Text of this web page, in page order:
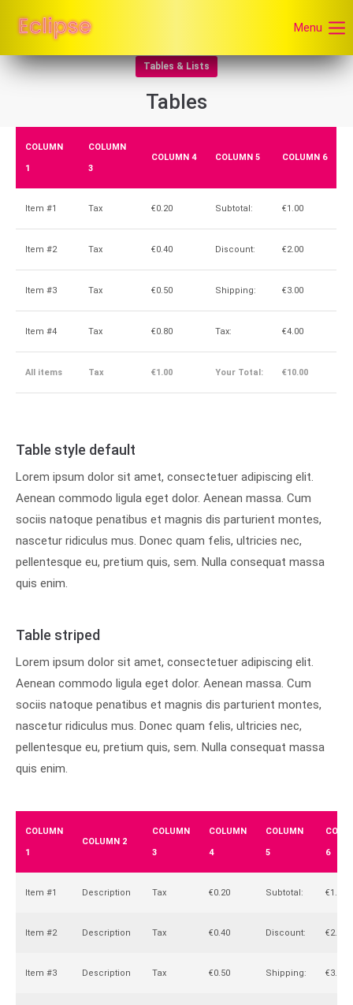
Menu
Tables & Lists
Tables
COLUMN
1
COLUMN
3
COLUMN 4 COLUMN 5 COLUMN 6
All items Tax €1.00 Your Total: €10.00
Item #1 Tax €0.20 Subtotal: €1.00
Item #2 Tax €0.40 Discount: €2.00
Item #3 Tax €0.50 Shipping: €3.00
Item #4 Tax €0.80 Tax: €4.00
Table style default
Lorem ipsum dolor sit amet, consectetuer adipiscing elit.
Aenean commodo ligula eget dolor. Aenean massa. Cum
sociis natoque penatibus et magnis dis parturient montes,
nascetur ridiculus mus. Donec quam felis, ultricies nec,
pellentesque eu, pretium quis, sem. Nulla consequat massa
quis enim.
Table striped
Lorem ipsum dolor sit amet, consectetuer adipiscing elit.
Aenean commodo ligula eget dolor. Aenean massa. Cum
sociis natoque penatibus et magnis dis parturient montes,
nascetur ridiculus mus. Donec quam felis, ultricies nec,
pellentesque eu, pretium quis, sem. Nulla consequat massa
quis enim.
COLUMN
1
COLUMN 2
COLUMN
3
COLUMN
4
COLUMN
5 6
Item #1 Description Tax €0.20 Subtotal: €1.00
Item #2 Description Tax €0.40 Discount: €2.00
Item #3 Description Tax €0.50 Shipping: €3.00